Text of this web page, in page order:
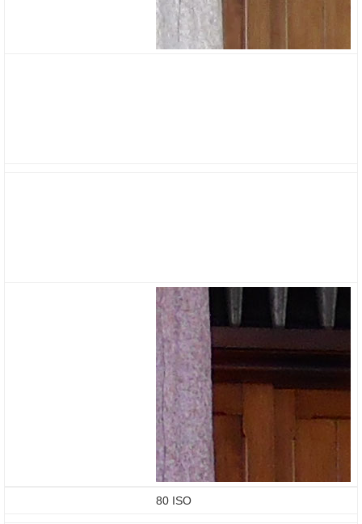
80 ISO